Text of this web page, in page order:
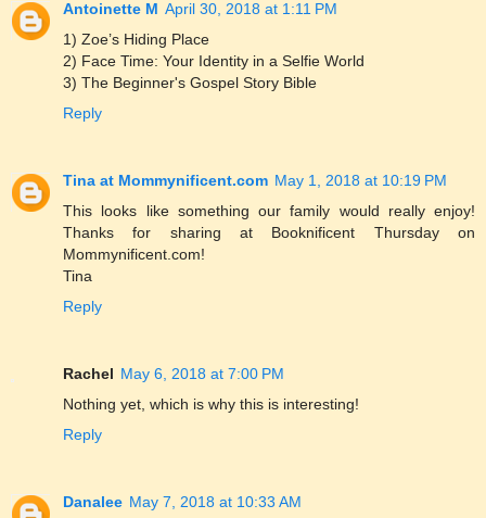
Antoinette M April 30, 2018 at 1:11 PM
1) Zoe’s Hiding Place
2) Face Time: Your Identity in a Selfie World
3) The Beginner's Gospel Story Bible
Reply
Tina at Mommynificent.com May 1, 2018 at 10:19 PM
This looks like something our family would really enjoy!
Thanks for sharing at Booknificent Thursday on
Mommynificent.com!
Tina
Reply
Rachel May 6, 2018 at 7:00 PM
Nothing yet, which is why this is interesting!
Reply
Danalee May 7, 2018 at 10:33 AM